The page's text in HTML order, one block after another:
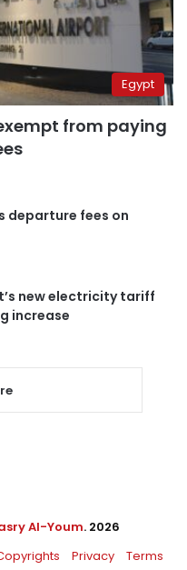
Egypt
from paying
departure fees on
new electricity tariff
increase
Al-Youm. 2026
Privacy Terms